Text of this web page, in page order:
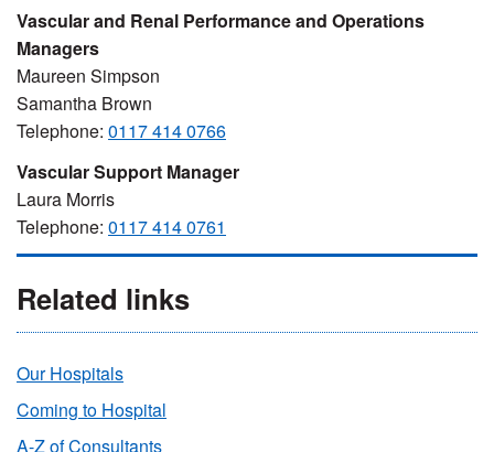
Vascular and Renal Performance and Operations
Managers
Maureen Simpson
Samantha Brown
Telephone: 0117 414 0766
Vascular Support Manager
Laura Morris
Telephone: 0117 414 0761
Related links
Our Hospitals
Coming to Hospital
A-Z of Consultants